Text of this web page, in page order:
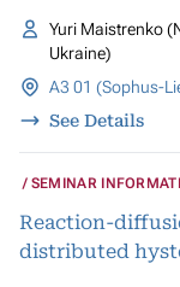
Yuri Maistrenko
Ukraine)
A3 01 (Sophus-
See Details
SEMINAR
Reaction-
distributed